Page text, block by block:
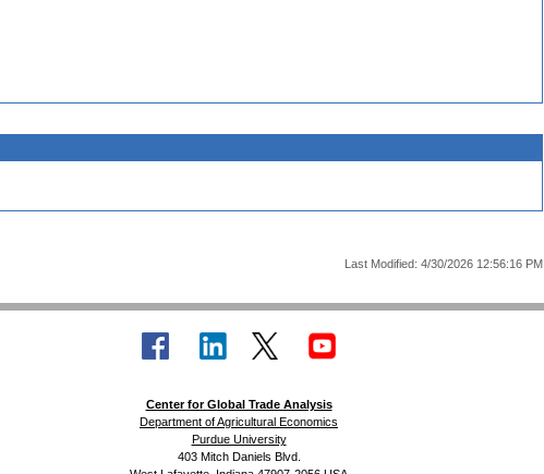
Last Modified: 4/30/2026 12:56:16 PM
Center for Global Trade Analysis
Department of Agricultural Economics
Purdue University
403 Mitch Daniels Blvd.